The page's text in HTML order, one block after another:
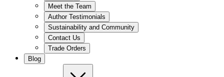
Meet the Team
Author Testimonials
Sustainability and Community
Contact Us
Trade Orders
Blog